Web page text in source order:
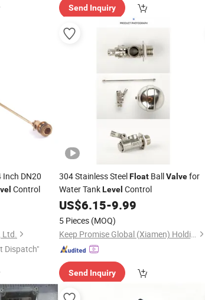
Send Inquiry
DN20
Control
Ltd.
Dispatch"
304 Stainless SteelFloatBallValvefor
Water TankLevel Control
US$6.15-9.99
5 Pieces (MOQ)
Keep Promise Global (Xiamen) Holding Limited
Send Inquiry